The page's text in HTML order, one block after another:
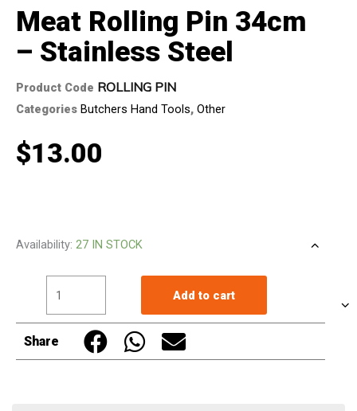
Meat Rolling Pin 34cm
– Stainless Steel
Product Code ROLLING PIN
Categories Butchers Hand Tools, Other
$13.00
Availability: 27 IN STOCK
Meat
Add to cart
Share